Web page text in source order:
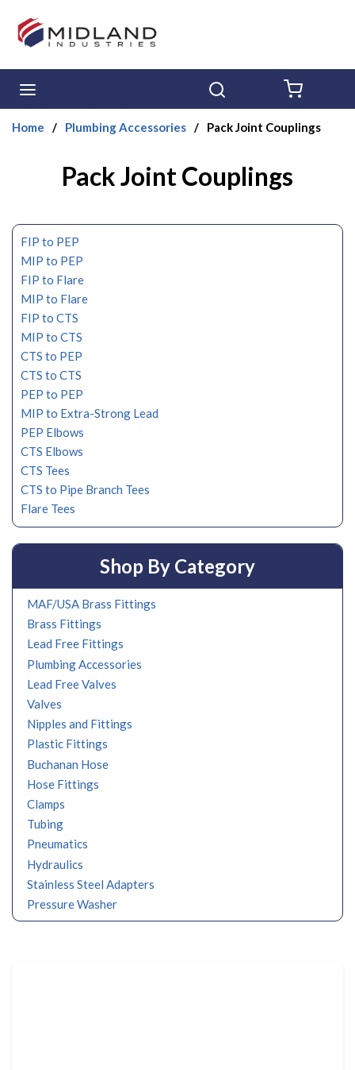
Skip to main content
Home / Plumbing Accessories / Pack Joint Couplings
Pack Joint Couplings
FIP to PEP
MIP to PEP
FIP to Flare
MIP to Flare
FIP to CTS
MIP to CTS
CTS to PEP
CTS to CTS
PEP to PEP
MIP to Extra-Strong Lead
PEP Elbows
CTS Elbows
CTS Tees
CTS to Pipe Branch Tees
Flare Tees
Shop By Category
MAF/USA Brass Fittings
Brass Fittings
Lead Free Fittings
Plumbing Accessories
Lead Free Valves
Valves
Nipples and Fittings
Plastic Fittings
Buchanan Hose
Hose Fittings
Clamps
Tubing
Pneumatics
Hydraulics
Stainless Steel Adapters
Pressure Washer